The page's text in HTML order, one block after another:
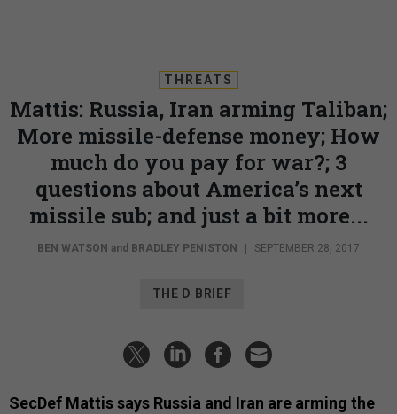
THREATS
Mattis: Russia, Iran arming Taliban;
More missile-defense money; How
much do you pay for war?; 3
questions about America’s next
missile sub; and just a bit more...
BEN WATSON and BRADLEY PENISTON | SEPTEMBER 28, 2017
THE D BRIEF
SecDef Mattis says Russia and Iran are arming the